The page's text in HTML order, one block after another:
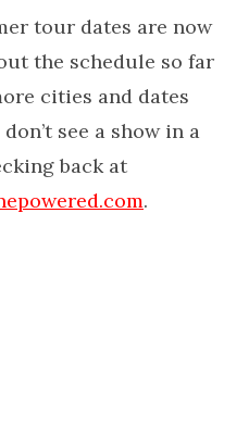
tour dates are now
the schedule so far
cities and dates
see a show in a
back at
.